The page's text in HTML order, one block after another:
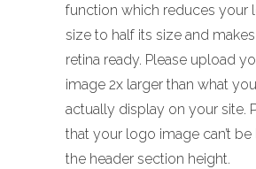
function which reduces your
size to half its size and
retina ready. Please upload
image 2x larger than what
actually display on your site.
that your logo image can’t be
the header section height.